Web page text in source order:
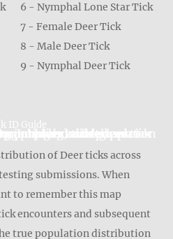
6 - Nymphal Lone Star Tick
7 - Female Deer Tick
8 - Male Deer Tick
9 - Nymphal Deer Tick
ID Guide
of Deer ticks across
submissions. When
to remember this map
encounters and subsequent
true population distribution